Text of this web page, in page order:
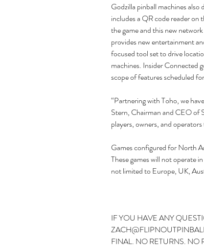
Godzilla pinball machines also
includes a QR code reader
the game and this new
provides new entertainment
focused tool set to drive
machines. Insider Connected
scope of features scheduled
“Partnering with Toho, we
Stern, Chairman and CEO of
players, owners, and
Games configured for North
These games will not operate
not limited to Europe, UK,
IF YOU HAVE ANY
FINAL. NO RETURNS. NO